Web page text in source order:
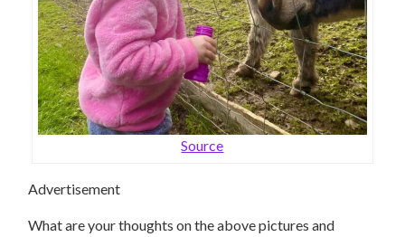
Source
Advertisement
What are your thoughts on the above pictures and